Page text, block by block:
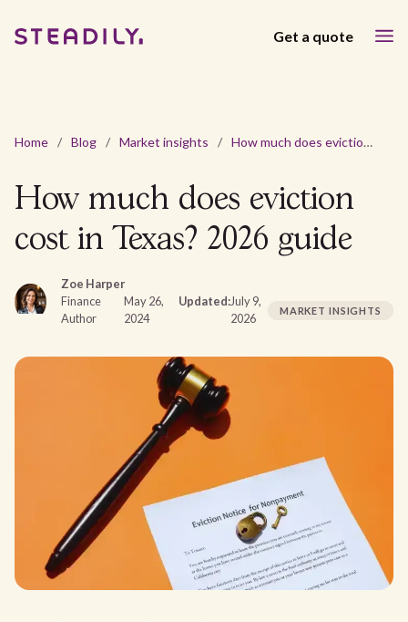
Get a quote
Home / Blog / Market insights / How much does eviction cost in Texas? 2026 guide
How much does eviction
cost in Texas? 2026 guide
Zoe Harper
Finance
Author
May 26,
2024
Updated:July 9,
2026
MARKET INSIGHTS